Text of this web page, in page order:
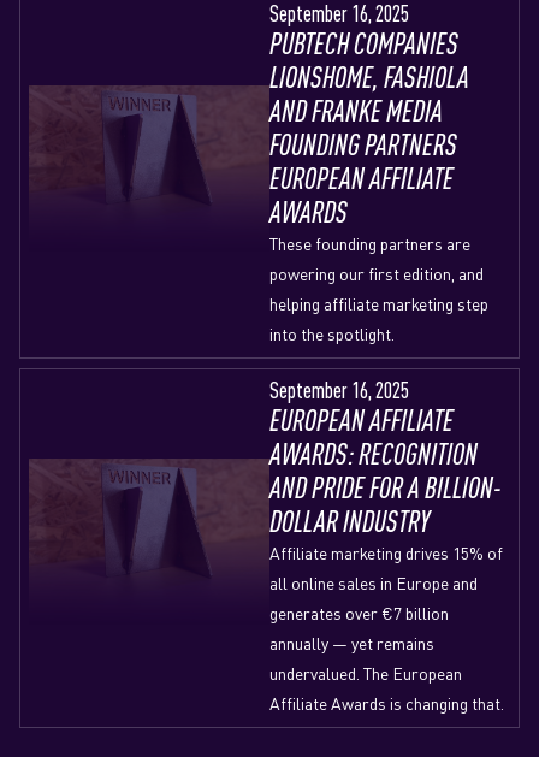
September 16, 2025
PUBTECH COMPANIES
LIONSHOME, FASHIOLA
AND FRANKE MEDIA
FOUNDING PARTNERS
EUROPEAN AFFILIATE
AWARDS
These founding partners are
powering our first edition, and
helping affiliate marketing step
into the spotlight.
September 16, 2025
EUROPEAN AFFILIATE
AWARDS: RECOGNITION
AND PRIDE FOR A BILLION-
DOLLAR INDUSTRY
Affiliate marketing drives 15% of
all online sales in Europe and
generates over €7 billion
annually — yet remains
undervalued. The European
Affiliate Awards is changing that.